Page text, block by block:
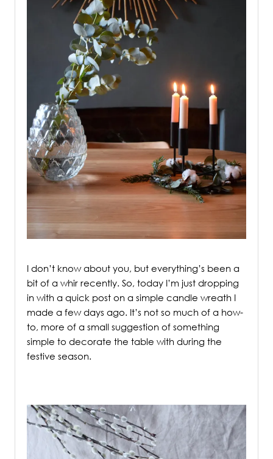
I don’t know about you, but everything’s been a
bit of a whir recently. So, today I’m just dropping
in with a quick post on a simple candle wreath I
made a few days ago. It’s not so much of a how-
to, more of a small suggestion of something
simple to decorate the table with during the
festive season.